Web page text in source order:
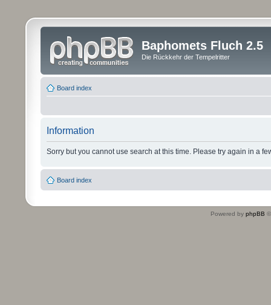
Baphomets Fluch 2.5
Die Rückkehr der Tempelritter
Board index
Information
Sorry but you cannot use search at this time. Please try again in a
Board index
Powered by phpBB